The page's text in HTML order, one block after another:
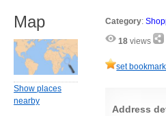
Category:
18 views
set
Address
Map
Show places
nearby